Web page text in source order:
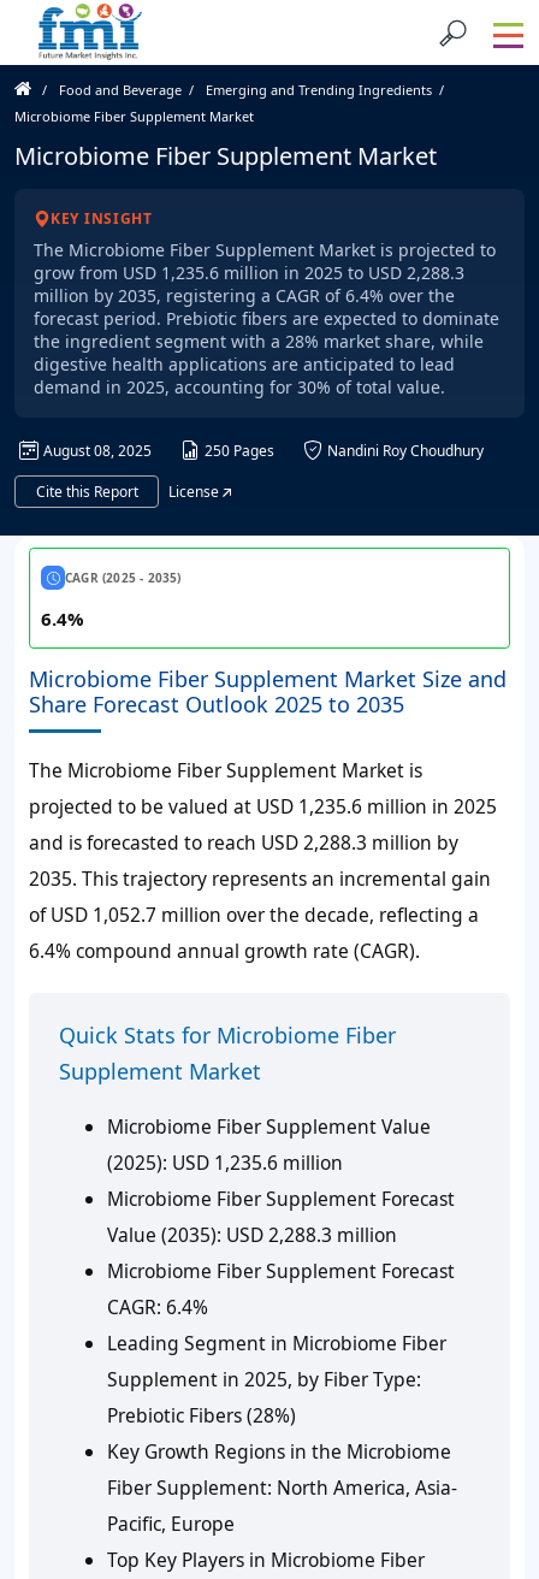
Food and Beverage
Emerging and Trending Ingredients
Microbiome Fiber Supplement Market
Microbiome Fiber Supplement Market
KEY INSIGHT
The Microbiome Fiber Supplement Market is projected to
grow from USD 1,235.6 million in 2025 to USD 2,288.3
million by 2035, registering a CAGR of 6.4% over the
forecast period. Prebiotic fibers are expected to dominate
the ingredient segment with a 28% market share, while
digestive health applications are anticipated to lead
demand in 2025, accounting for 30% of total value.
August 08, 2025 250 Pages
Nandini Roy Choudhury
Cite this Report
License
CAGR (2025 - 2035)
6.4%
Microbiome Fiber Supplement Market Size and
Share Forecast Outlook 2025 to 2035
The Microbiome Fiber Supplement Market is
projected to be valued at USD 1,235.6 million in 2025
and is forecasted to reach USD 2,288.3 million by
2035. This trajectory represents an incremental gain
ofUSD 1,052.7 million over the decade, reflecting a
6.4%compound annual growth rate (CAGR).
Quick Stats for Microbiome Fiber
Supplement Market
Microbiome Fiber Supplement Value
(2025): USD 1,235.6 million
Microbiome Fiber Supplement Forecast
Value (2035): USD 2,288.3 million
Microbiome Fiber Supplement Forecast
CAGR: 6.4%
Leading Segment in Microbiome Fiber
Supplement in 2025, by Fiber Type:
Prebiotic Fibers (28%)
Key Growth Regions in the Microbiome
Fiber Supplement: North America, Asia-
Pacific, Europe
Top Key Players in Microbiome Fiber